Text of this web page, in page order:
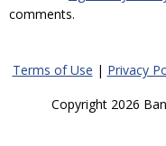
comments.
Terms of Use | Privacy
Copyright 2026